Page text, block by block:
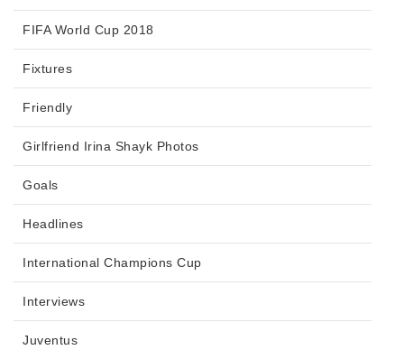
FIFA World Cup 2018
Fixtures
Friendly
Girlfriend Irina Shayk Photos
Goals
Headlines
International Champions Cup
Interviews
Juventus